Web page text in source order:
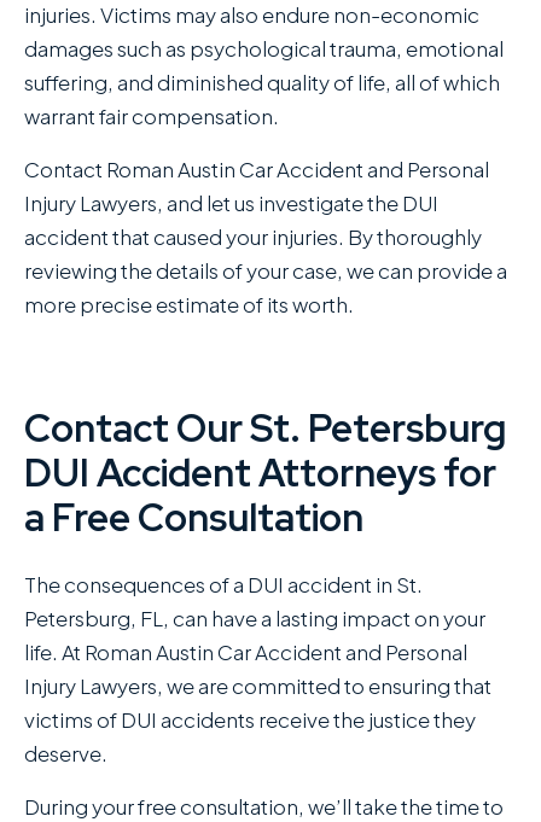
injuries. Victims may also endure non-economic
damages such as psychological trauma, emotional
suffering, and diminished quality of life, all of which
warrant fair compensation.
Contact Roman Austin Car Accident and Personal
Injury Lawyers , and let us investigate the DUI
accident that caused your injuries. By thoroughly
reviewing the details of your case, we can provide a
more precise estimate of its worth.
Contact Our St. Petersburg
DUI Accident Attorneys for
a Free Consultation
The consequences of a DUI accident in St.
Petersburg, FL, can have a lasting impact on your
life. At Roman Austin Car Accident and Personal
Injury Lawyers , we are committed to ensuring that
victims of DUI accidents receive the justice they
deserve.
During your free consultation, we’ll take the time to